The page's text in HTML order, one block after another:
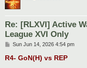
Re: [RLXVI] Active
League XVI Only
P
s
Sun Jun 14, 2026 4:54 pm
R4- GoN(H) vs REP